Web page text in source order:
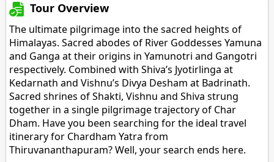
Tour Overview
The ultimate pilgrimage into the sacred heights of
Himalayas. Sacred abodes of River Goddesses Yamuna
and Ganga at their origins in Yamunotri and Gangotri
respectively. Combined with Shiva’s Jyotirlinga at
Kedarnath and Vishnu’s Divya Desham at Badrinath.
Sacred shrines of Shakti, Vishnu and Shiva strung
together in a single pilgrimage trajectory of Char
Dham. Have you been searching for the ideal travel
itinerary for Chardham Yatra from
Thiruvananthapuram? Well, your search ends here.